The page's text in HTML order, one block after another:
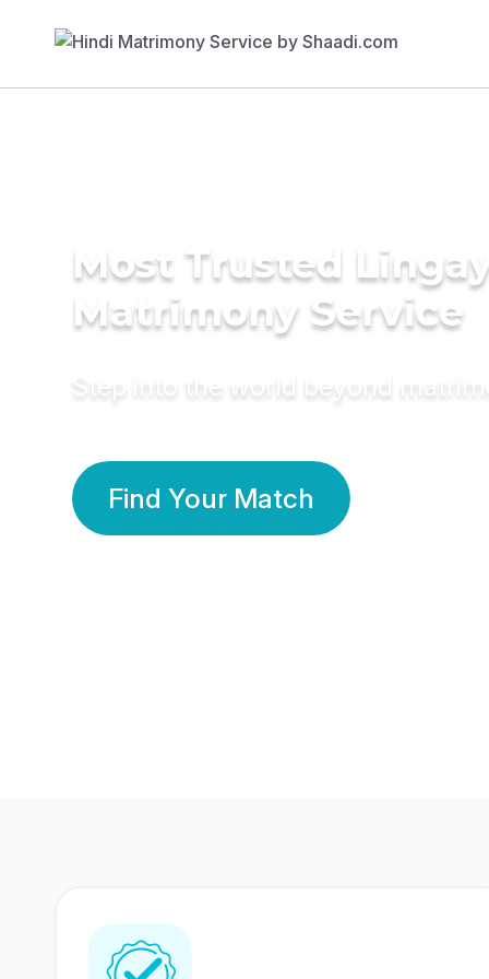
Most Trusted
Matrimony Service
Step into the world beyond
Find Your Match